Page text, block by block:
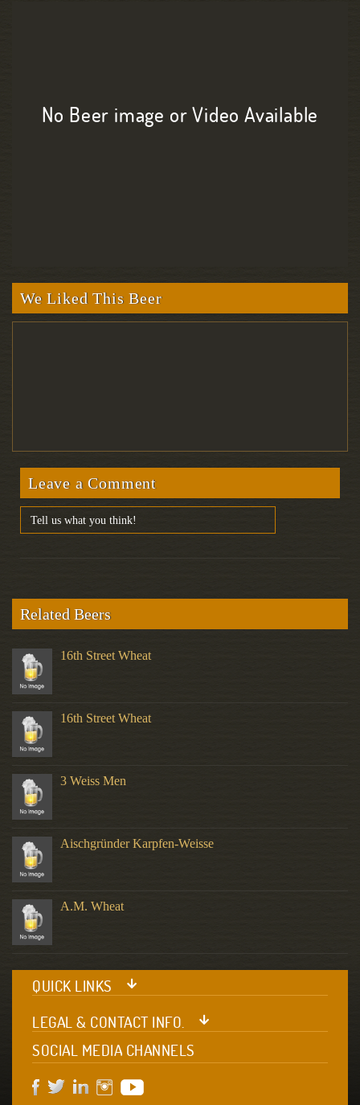
No Beer image or Video Available
We Liked This Beer
Leave a Comment
Related Beers
16th Street Wheat
16th Street Wheat
3 Weiss Men
Aischgründer Karpfen-Weisse
A.M. Wheat
QUICK LINKS
LEGAL & CONTACT INFO.
SOCIAL MEDIA CHANNELS